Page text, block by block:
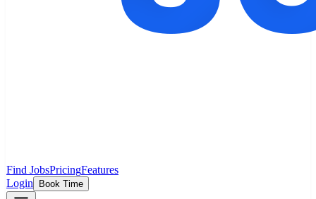
Find JobsPricingFeatures
Login
Book Time